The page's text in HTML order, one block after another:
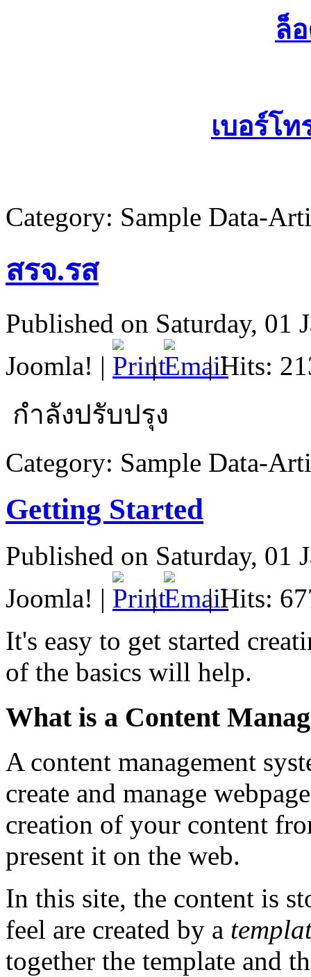
ล็
เบอร์โ
Category: Sample Data-
สรจ.รส
Published on Saturday, 01
Joomla! | |
| Hits:
กำลังปรับปรุง
Category: Sample Data-
Getting Started
Published on Saturday, 01
Joomla! | |
| Hits:
It's easy to get started
of the basics will help.
What is a Content
A content management
create and manage
creation of your content
present it on the web.
In this site, the content is
feel are created by a
together the template and